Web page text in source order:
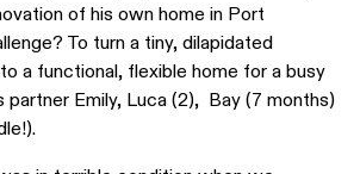
of his own home in Port
To turn a tiny, dilapidated
a functional, flexible home for a busy
partner Emily, Luca (2), Bay (7 months)